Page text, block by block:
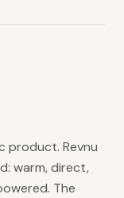
product. Revnu
warm, direct,
The